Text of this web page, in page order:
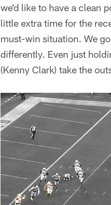
we'd like to have a clean
little extra time for the
must-win situation. We
differently. Even just
(Kenny Clark) take the